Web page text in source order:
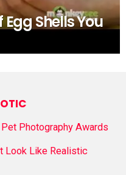
Egg Shells You
Photography Awards
Look Like Realistic